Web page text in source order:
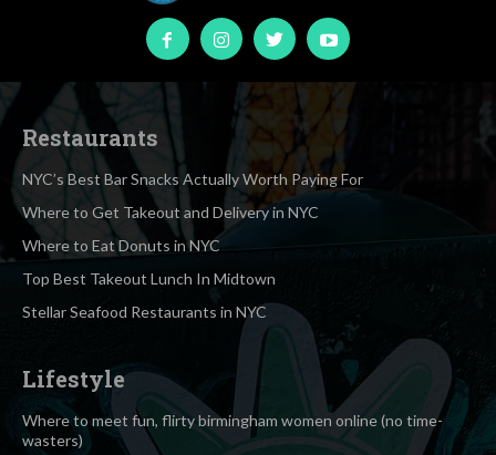
Restaurants
NYC’s Best Bar Snacks Actually Worth Paying For
Where to Get Takeout and Delivery in NYC
Where to Eat Donuts in NYC
Top Best Takeout Lunch In Midtown
Stellar Seafood Restaurants in NYC
Lifestyle
Where to meet fun, flirty birmingham women online (no time-
wasters)